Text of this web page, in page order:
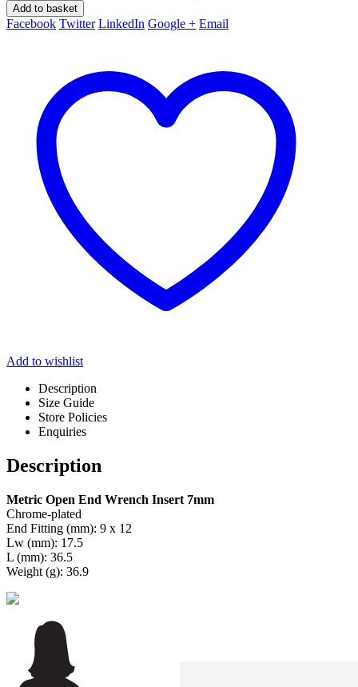
Add to basket
Facebook Twitter LinkedIn Google + Email
Add to wishlist
Description
Size Guide
Store Policies
Enquiries
Description
Metric Open End Wrench Insert 7mm
Chrome-plated
End Fitting (mm): 9 x 12
Lw (mm): 17.5
L (mm): 36.5
Weight (g): 36.9